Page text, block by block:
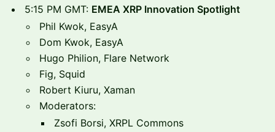
5:15 PM GMT: EMEA XRP Innovation Spotlight
Phil Kwok, EasyA
Dom Kwok, EasyA
Hugo Philion, Flare Network
Fig, Squid
Robert Kiuru, Xaman
Moderators:
Zsofi Borsi, XRPL Commons